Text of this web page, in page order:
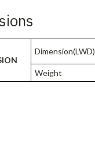
Dimension(LWD)
Weight